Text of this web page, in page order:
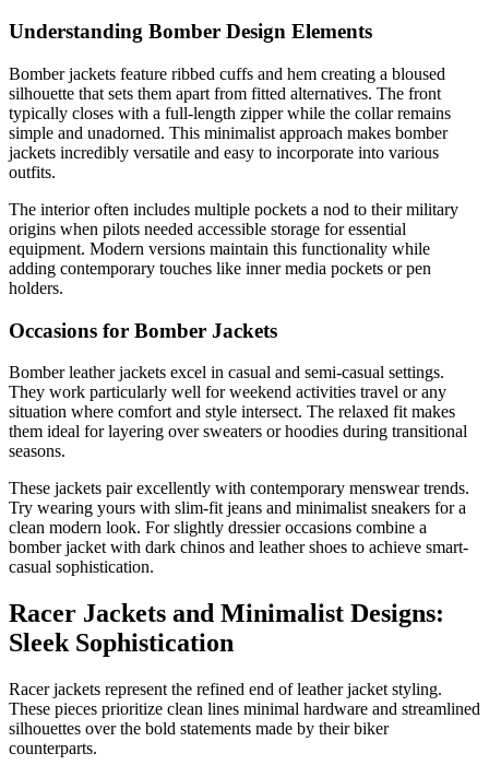
Understanding Bomber Design Elements
Bomber jackets feature ribbed cuffs and hem creating a bloused
silhouette that sets them apart from fitted alternatives. The front
typically closes with a full-length zipper while the collar remains
simple and unadorned. This minimalist approach makes bomber
jackets incredibly versatile and easy to incorporate into various
outfits.
The interior often includes multiple pockets a nod to their military
origins when pilots needed accessible storage for essential
equipment. Modern versions maintain this functionality while
adding contemporary touches like inner media pockets or pen
holders.
Occasions for Bomber Jackets
Bomber leather jackets excel in casual and semi-casual settings.
They work particularly well for weekend activities travel or any
situation where comfort and style intersect. The relaxed fit makes
them ideal for layering over sweaters or hoodies during transitional
seasons.
These jackets pair excellently with contemporary menswear trends.
Try wearing yours with slim-fit jeans and minimalist sneakers for a
clean modern look. For slightly dressier occasions combine a
bomber jacket with dark chinos and leather shoes to achieve smart-
casual sophistication.
Racer Jackets and Minimalist Designs:
Sleek Sophistication
Racer jackets represent the refined end of leather jacket styling.
These pieces prioritize clean lines minimal hardware and streamlined
silhouettes over the bold statements made by their biker
counterparts.